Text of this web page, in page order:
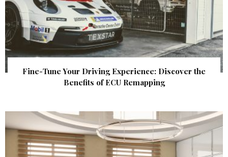
Fine-Tune Your Driving Experience: Discover the
Benefits of ECU Remapping